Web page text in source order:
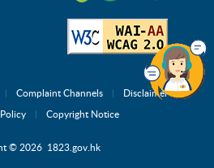
Complaint Channels
Disclaimer
Copyright Notice
© 2026 1823.gov.hk